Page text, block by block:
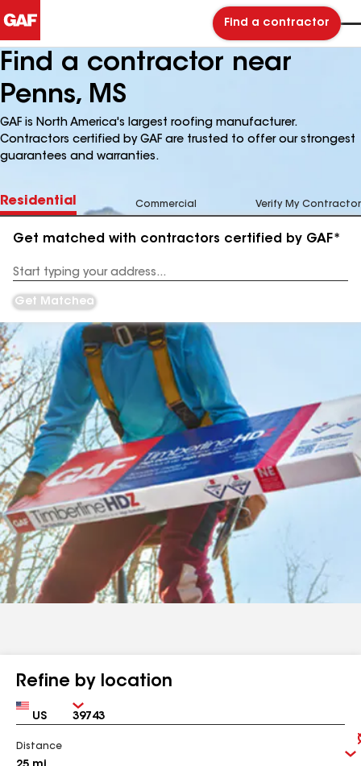
Find a contractor
Find a contractor near
Penns, MS
GAF is North America's largest roofing manufacturer.
Contractors certified by GAF are trusted to offer our strongest
guarantees and warranties.
Residential Commercial Verify My Contractor
Get matched with contractors certified by GAF*
Address
Get Matched
Refine by location
Country Zip
Distance